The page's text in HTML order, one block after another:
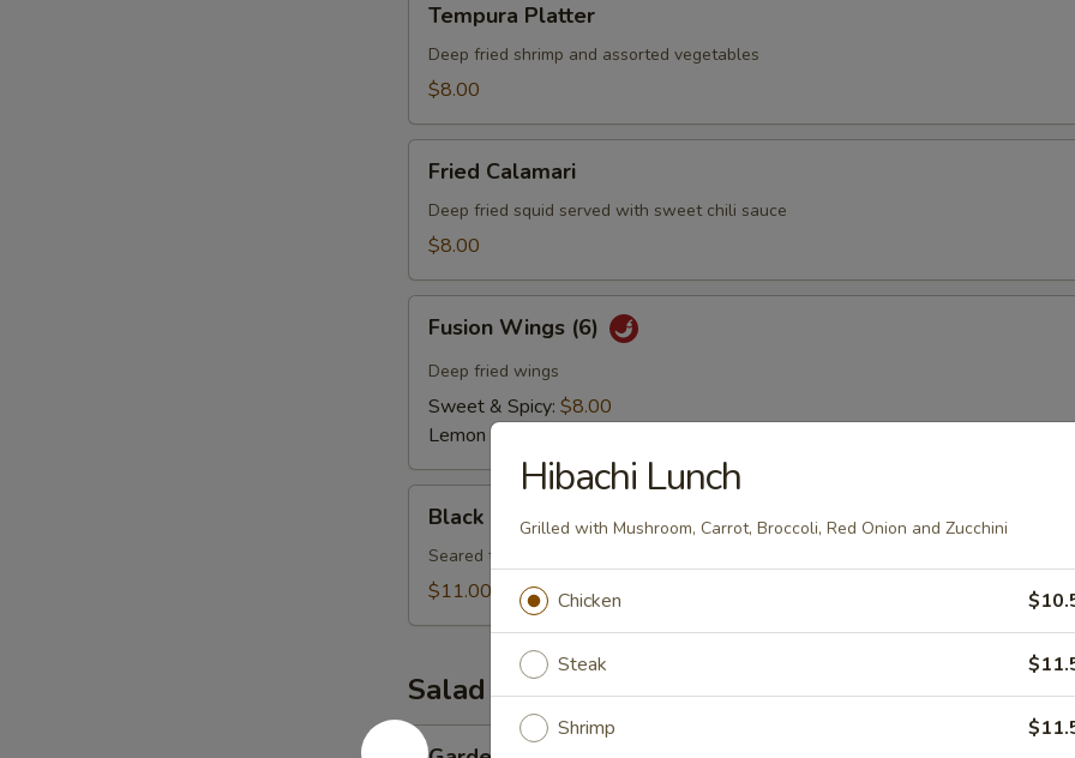
Platter
Tempura Platter
Deep fried shrimp and assorted vegetables
$8.00
Calamari
Fried Calamari
Deep fried squid served with sweet chili sauce
$8.00
Wings
(6)
Fusion Wings (6)
Deep fried wings
Sweet & Spicy: $8.00
Lemon Pepper:
Pepper
Tuna
Tataki
Black Pepper Tuna Tataki
Seared tuna wrapped with sesame seed and drizzled with sesame sauce
$11.00
Salad
Garden
Hibachi Lunch
Grilled with Mushroom, Carrot, Broccoli, Red Onion and Zucchini
Chicken
Steak
Shrimp